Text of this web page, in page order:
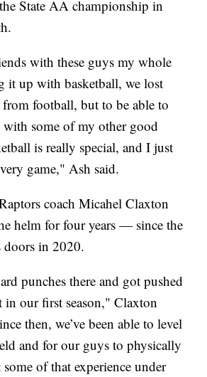
State AA championship in
with these guys my whole
it up with basketball, we lost
football, but to be able to
some of my other good
is really special, and I just
game," Ash said.
coach Micahel Claxton
helm for four years — since the
doors in 2020.
punches there and got pushed
in our first season," Claxton
then, we’ve been able to level
and for our guys to physically
of that experience under